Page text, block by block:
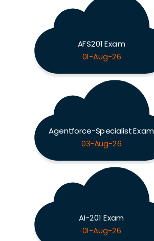
AFS201 Exam
01-Aug-26
Agentforce-Specialist Exam
03-Aug-26
AI-201 Exam
01-Aug-26